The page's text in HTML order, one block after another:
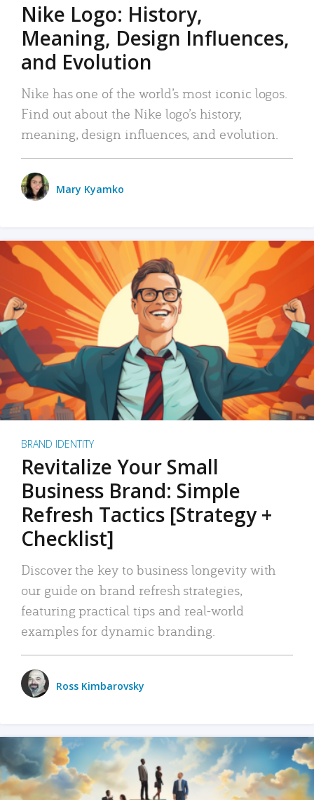
Nike Logo: History,
Meaning, Design Influences,
and Evolution
Nike has one of the world’s most iconic logos.
Find out about the Nike logo’s history,
meaning, design influences, and evolution.
Mary Kyamko
BRAND IDENTITY
Revitalize Your Small
Business Brand: Simple
Refresh Tactics [Strategy +
Checklist]
Discover the key to business longevity with
our guide on brand refresh strategies,
featuring practical tips and real-world
examples for dynamic branding.
Ross Kimbarovsky